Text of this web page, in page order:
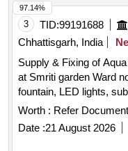
STORAGE TANK 100
DISASTER
3 TID:99191688
Chhattisgarh, India
Supply & Fixing of
at Smriti garden Ward
fountain, LED lights,
plumbing fittings, water
Worth : Refer Document
Date :21 August 2026
97.14%